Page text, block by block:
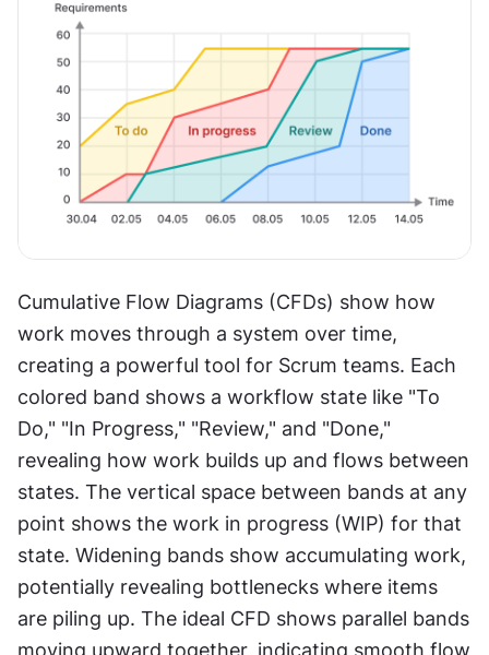
Cumulative Flow Diagrams (CFDs) show how
work moves through a system over time,
creating a powerful tool for Scrum teams. Each
colored band shows a workflow state like "To
Do," "In Progress," "Review," and "Done,"
revealing how work builds up and flows between
states. The vertical space between bands at any
point shows the work in progress (WIP) for that
state. Widening bands show accumulating work,
potentially revealing bottlenecks where items
are piling up. The ideal CFD shows parallel bands
moving upward together, indicating smooth flow